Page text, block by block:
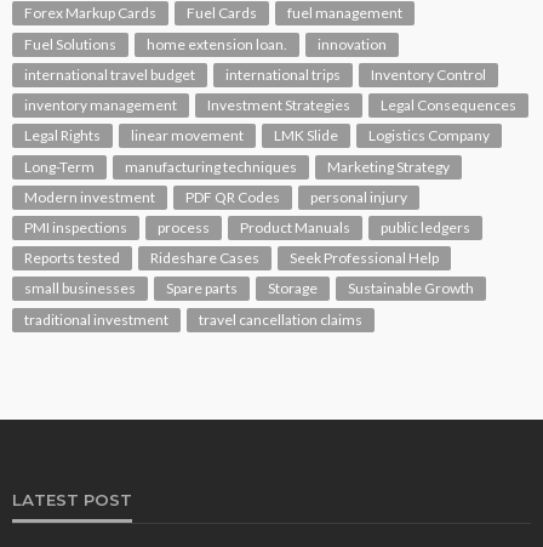
Forex Markup Cards
Fuel Cards
fuel management
Fuel Solutions
home extension loan.
innovation
international travel budget
international trips
Inventory Control
inventory management
Investment Strategies
Legal Consequences
Legal Rights
linear movement LMK Slide
Logistics Company
Long-Term
manufacturing techniques
Marketing Strategy
Modern investment
PDF QR Codes
personal injury
PMI inspections
process Product Manuals
public ledgers
Reports tested
Rideshare Cases
Seek Professional Help
small businesses
Spare parts Storage
Sustainable Growth
traditional investment
travel cancellation claims
LATEST POST